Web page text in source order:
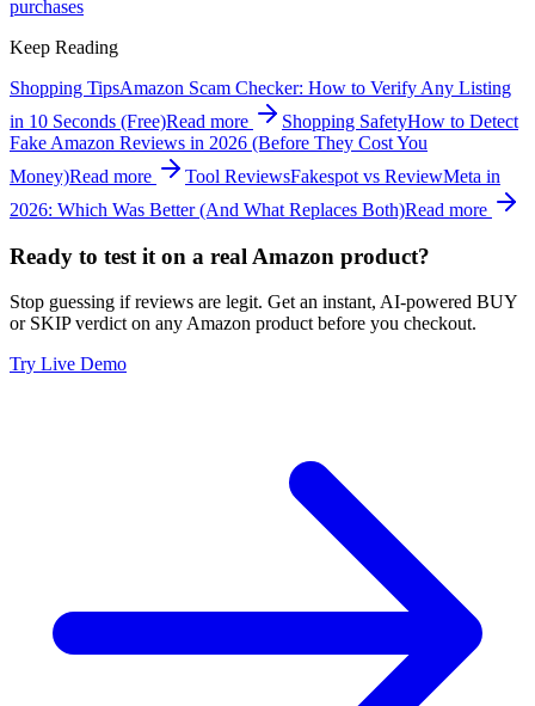
purchases
Keep Reading
Shopping TipsAmazon Scam Checker: How to Verify Any Listing
in 10 Seconds (Free)Read more Shopping SafetyHow to Detect
Fake Amazon Reviews in 2026 (Before They Cost You
Money)Read more Tool ReviewsFakespot vs ReviewMeta in
2026: Which Was Better (And What Replaces Both)Read more
Ready to test it on a real Amazon product?
Stop guessing if reviews are legit. Get an instant, AI-powered BUY
or SKIP verdict on any Amazon product before you checkout.
Try Live Demo